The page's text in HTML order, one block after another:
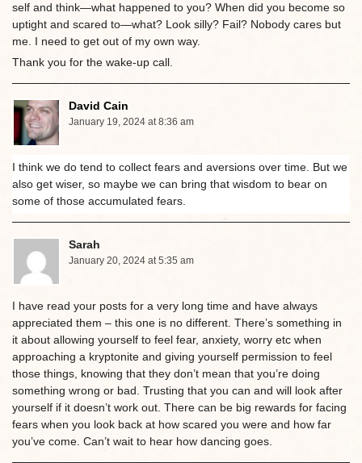
self and think—what happened to you? When did you become so
uptight and scared to—what? Look silly? Fail? Nobody cares but
me. I need to get out of my own way.
Thank you for the wake-up call.
David Cain
January 19, 2024 at 8:36 am
I think we do tend to collect fears and aversions over time. But we
also get wiser, so maybe we can bring that wisdom to bear on
some of those accumulated fears.
Sarah
January 20, 2024 at 5:35 am
I have read your posts for a very long time and have always
appreciated them – this one is no different. There’s something in
it about allowing yourself to feel fear, anxiety, worry etc when
approaching a kryptonite and giving yourself permission to feel
those things, knowing that they don’t mean that you’re doing
something wrong or bad. Trusting that you can and will look after
yourself if it doesn’t work out. There can be big rewards for facing
fears when you look back at how scared you were and how far
you’ve come. Can’t wait to hear how dancing goes.